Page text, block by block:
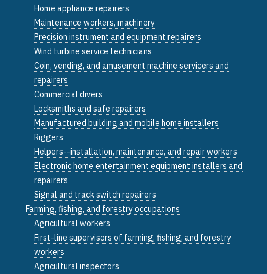
Home appliance repairers
Maintenance workers, machinery
Precision instrument and equipment repairers
Wind turbine service technicians
Coin, vending, and amusement machine servicers and
repairers
Commercial divers
Locksmiths and safe repairers
Manufactured building and mobile home installers
Riggers
Helpers--installation, maintenance, and repair workers
Electronic home entertainment equipment installers and
repairers
Signal and track switch repairers
Farming, fishing, and forestry occupations
Agricultural workers
First-line supervisors of farming, fishing, and forestry
workers
Agricultural inspectors